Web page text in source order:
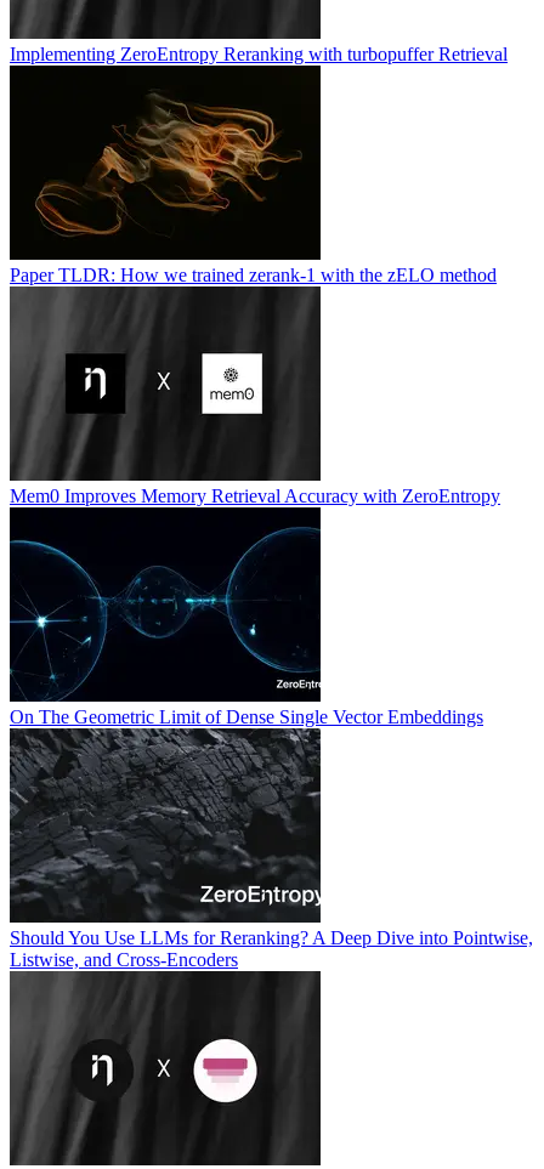
Implementing ZeroEntropy Reranking with turbopuffer Retrieval
Paper TLDR: How we trained zerank-1 with the zELO method
Mem0 Improves Memory Retrieval Accuracy with ZeroEntropy
On The Geometric Limit of Dense Single Vector Embeddings
Should You Use LLMs for Reranking? A Deep Dive into Pointwise,
Listwise, and Cross-Encoders